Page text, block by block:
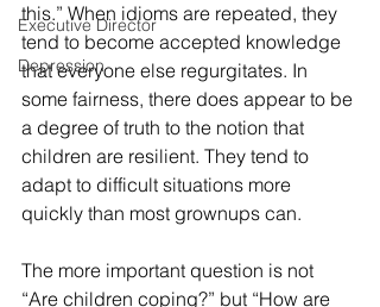
Executive Director
Depression
this.” When idioms are repeated, they
tend to become accepted knowledge
that everyone else regurgitates. In
some fairness, there does appear to be
a degree of truth to the notion that
children are resilient. They tend to
adapt to difficult situations more
quickly than most grownups can.
The more important question is not
“Are children coping?” but “How are